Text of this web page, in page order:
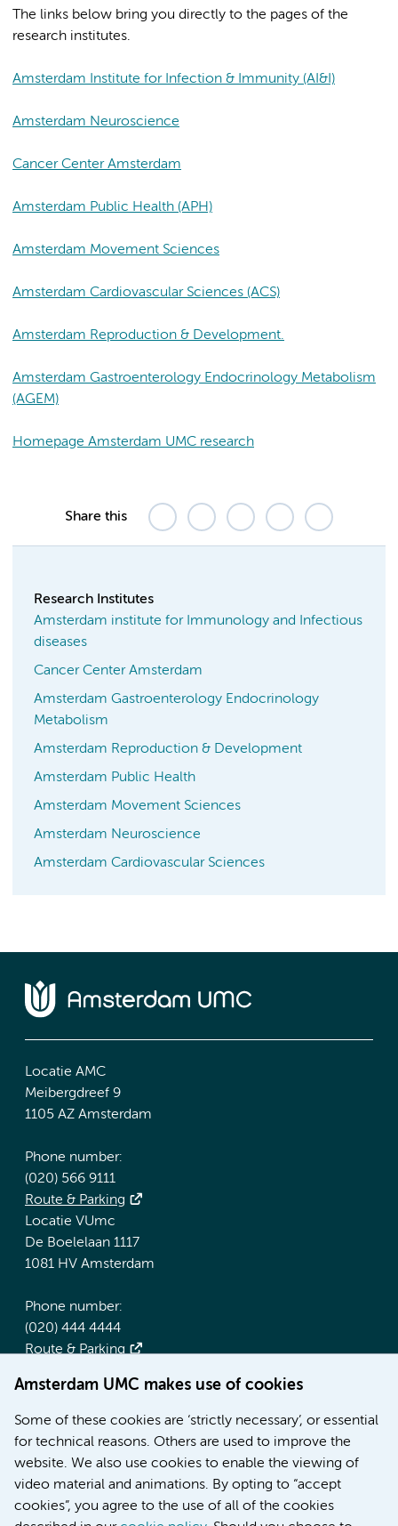
The links below bring you directly to the pages of the
research institutes.
Amsterdam Institute for Infection & Immunity (AI&I)
Amsterdam Neuroscience
Cancer Center Amsterdam
Amsterdam Public Health (APH)
Amsterdam Movement Sciences
Amsterdam Cardiovascular Sciences (ACS)
Amsterdam Reproduction & Development.
Amsterdam Gastroenterology Endocrinology Metabolism
(AGEM)
Homepage Amsterdam UMC research
Share this
Research Institutes
Amsterdam institute for Immunology and Infectious
diseases
Cancer Center Amsterdam
Amsterdam Gastroenterology Endocrinology
Metabolism
Amsterdam Reproduction & Development
Amsterdam Public Health
Amsterdam Movement Sciences
Amsterdam Neuroscience
Amsterdam Cardiovascular Sciences
Amsterdam UMC makes use of cookies
Some of these cookies are ‘strictly necessary’, or essential
for technical reasons. Others are used to improve the
website. We also use cookies to enable the viewing of
video material and animations. By opting to “accept
cookies”, you agree to the use of all of the cookies
Locatie AMC
Meibergdreef 9
1105 AZ Amsterdam
Phone number:
(020) 566 9111
Route & Parking
Locatie VUmc
De Boelelaan 1117
1081 HV Amsterdam
Phone number:
(020) 444 4444
Route & Parking
More Amsterdam UMC websites:
Werken bij Amsterdam UMC
Over Amsterdam UMC
Nieuws
Research
Education Location AMC